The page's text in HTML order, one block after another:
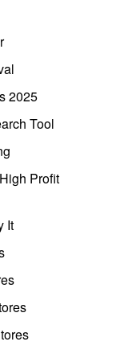
2025
Tool
Profit
It